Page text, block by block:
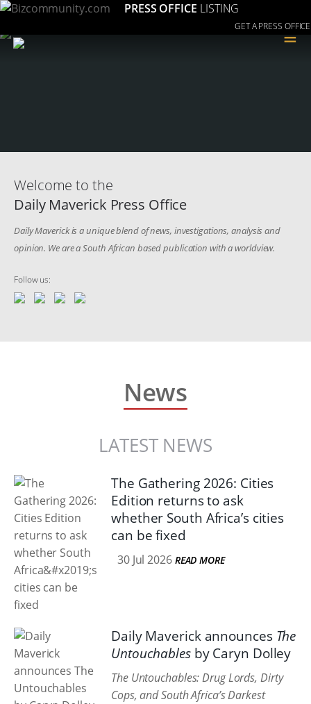
PRESS OFFICE LISTING
GET A PRESS OFFICE
≡
Welcome to the
Daily Maverick Press Office
Daily Maverick is a unique blend of news, investigations, analysis and
opinion. We are a South African based publication with a worldview.
Follow us:
News
LATEST NEWS
The Gathering 2026: Cities
Edition returns to ask
whether South Africa’s cities
can be fixed
30 Jul 2026 READ MORE
Daily Maverick announces The
Untouchablesby Caryn Dolley
The Untouchables: Drug Lords, Dirty
Cops, and South Africa’s Darkest